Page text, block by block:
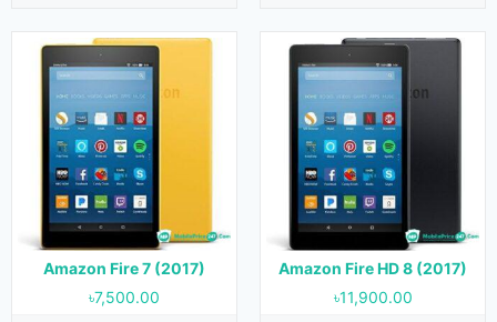
Amazon Fire 7 (2017)
৳7,500.00
Amazon Fire HD 8 (2017)
৳11,900.00
Released:October, 2017
Customized Android 5.1
Display:10.1 inches
Camera:2 MP (Rear) & VGA (Front)
RAM:2 GB
Storage:32 GB & 64 GB
Battery:3830 mAh
View Details →
Released:
October, 2014
Android 4.4
Display:
8.9 inches
Camera: 8 MP (Rear)
RAM:2 GB
Storage:16 GB, 32 GB & 64 GB
Battery:
View Details →